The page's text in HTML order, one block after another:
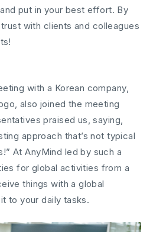
put in your best effort. By
with clients and colleagues
with a Korean company,
also joined the meeting
praised us, saying,
approach that’s not typical
At AnyMind led by such a
for global activities from a
things with a global
to your daily tasks.